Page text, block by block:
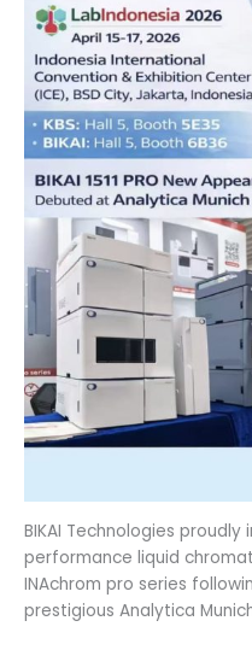
BIKAI Technologies
performance liquid
INAchrom pro series
prestigious Analytica